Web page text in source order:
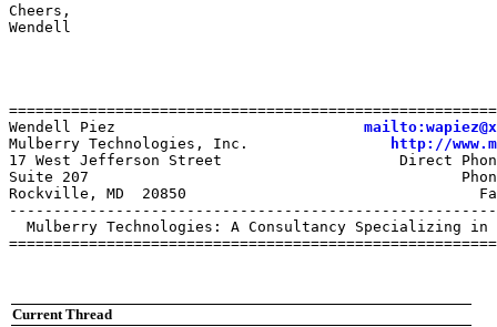
Cheers,
Wendell
Wendell Piez
Mulberry Technologies, Inc.
http://
17 West Jefferson Street                    Direct
Suite 207                                          Phone:
Rockville, MD  20850                                 Fax:
Mulberry Technologies: A Consultancy Specializing in
Current Thread